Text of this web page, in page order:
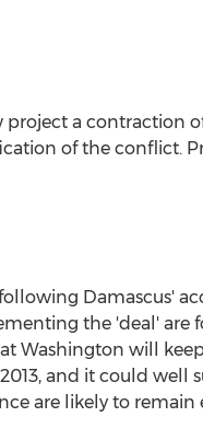
a contraction of
of the conflict.
Damascus'
the 'deal' are
Washington will
and it could well
are likely to remain